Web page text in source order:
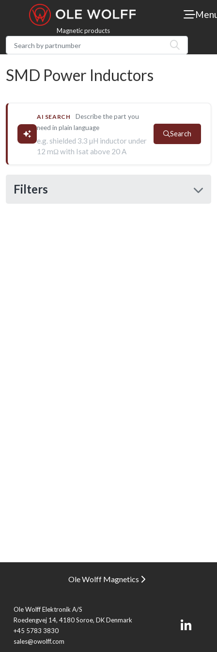
Magnetic products
SMD Power Inductors
AI SEARCH
Describe the part you
need in plain language
e.g. shielded 3.3 µH inductor under
12 mΩ with Isat above 20 A
Search
Filters
Ole Wolff Magnetics
Ole Wolff Elektronik A/S
Roedengvej 14, 4180 Soroe, DK Denmark
+45 5783 3830
sales@owolff.com